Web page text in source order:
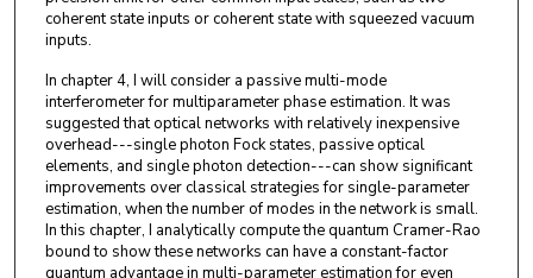
coherent state inputs or coherent state with squeezed vacuum
inputs.
In chapter 4, I will consider a passive multi-mode
interferometer for multiparameter phase estimation. It was
suggested that optical networks with relatively inexpensive
overhead---single photon Fock states, passive optical
elements, and single photon detection---can show significant
improvements over classical strategies for single-parameter
estimation, when the number of modes in the network is small.
In this chapter, I analytically compute the quantum Cramer-Rao
bound to show these networks can have a constant-factor
quantum advantage in multi-parameter estimation for even